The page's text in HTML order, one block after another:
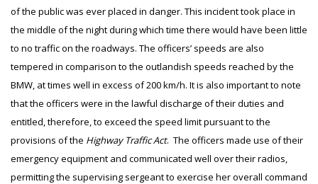
of the public was ever placed in danger. This incident took place in
the middle of the night during which time there would have been little
to no traffic on the roadways. The officers’ speeds are also
tempered in comparison to the outlandish speeds reached by the
BMW, at times well in excess of 200 km/h. It is also important to note
that the officers were in the lawful discharge of their duties and
entitled, therefore, to exceed the speed limit pursuant to the
provisions of the Highway Traffic Act. The officers made use of their
emergency equipment and communicated well over their radios,
permitting the supervising sergeant to exercise her overall command